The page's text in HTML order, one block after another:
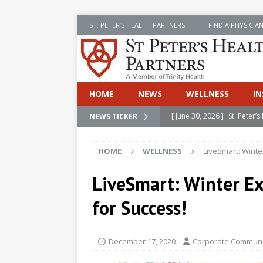
ST. PETER’S HEALTH PARTNERS FIND A PHYSICIAN
HOME NEWS WELLNESS
NEWS TICKER [ June 30, 2026 ] St.
[ June 30, 2026 ] Stay Safe
[ June 30, 2026 ]
St.
[ July 8, 2026 ]
Cancer Detection
HOME WELLNESS LiveSmart:
LiveSmart: Winter
for Success!
December 17, 2020 Corporate